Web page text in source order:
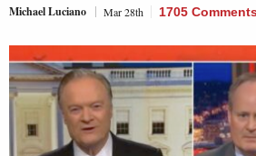
Michael Luciano Mar 28th 1705